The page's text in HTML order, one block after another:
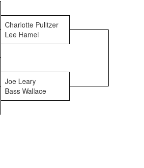
Charlotte Pulitzer
Lee Hamel
Joe Leary
Bass Wallace